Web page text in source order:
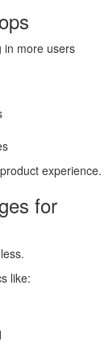
in more users
experience.
for
like: